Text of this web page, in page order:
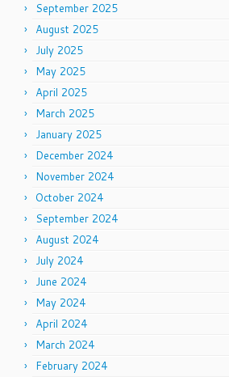
September 2025
August 2025
July 2025
May 2025
April 2025
March 2025
January 2025
December 2024
November 2024
October 2024
September 2024
August 2024
July 2024
June 2024
May 2024
April 2024
March 2024
February 2024